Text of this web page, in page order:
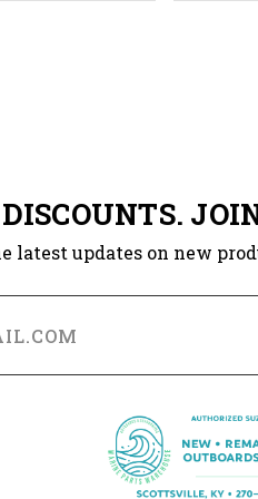
latest updates on new